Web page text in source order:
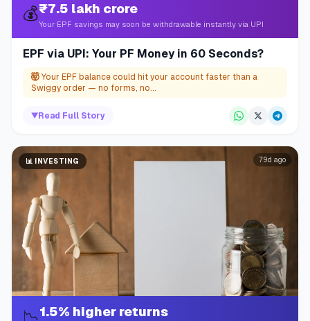
💰₹7.5 lakh crore
Your EPF savings may soon be withdrawable instantly via UPI
EPF via UPI: Your PF Money in 60 Seconds?
🤯 Your EPF balance could hit your account faster than a
Swiggy order — no forms, no...
▼Read Full Story
📊 INVESTING 79d ago
📉1.5% higher returns